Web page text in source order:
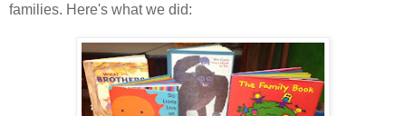
families. Here's what we did: